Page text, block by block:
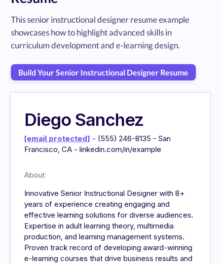
This senior instructional designer resume example
showcases how to highlight advanced skills in
curriculum development and e-learning design.
Build Your Senior Instructional Designer Resume
Diego Sanchez
[email protected] - (555) 246-8135 - San
Francisco, CA - linkedin.com/in/example
About
Innovative Senior Instructional Designer with 8+
years of experience creating engaging and
effective learning solutions for diverse audiences.
Expertise in adult learning theory, multimedia
production, and learning management systems.
Proven track record of developing award-winning
e-learning courses that drive business results and